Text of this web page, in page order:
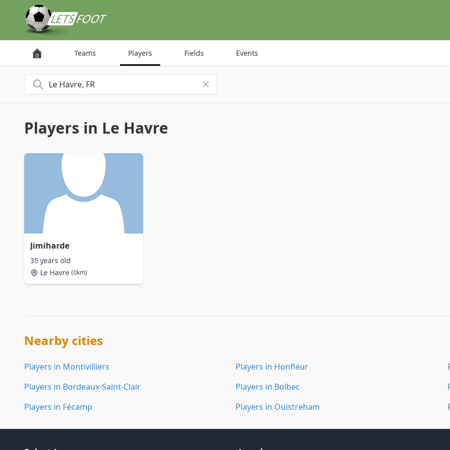
Teams Players Fields Events
Search for a city
Players in Le Havre
Jimiharde
35 years old
Le Havre (0km)
Nearby cities
Players in Montivilliers Players in Honfleur
Players in Bordeaux-Saint-Clair
Players in Bolbec
Players in Fécamp
Players in Ouistreham
Cookies management panel